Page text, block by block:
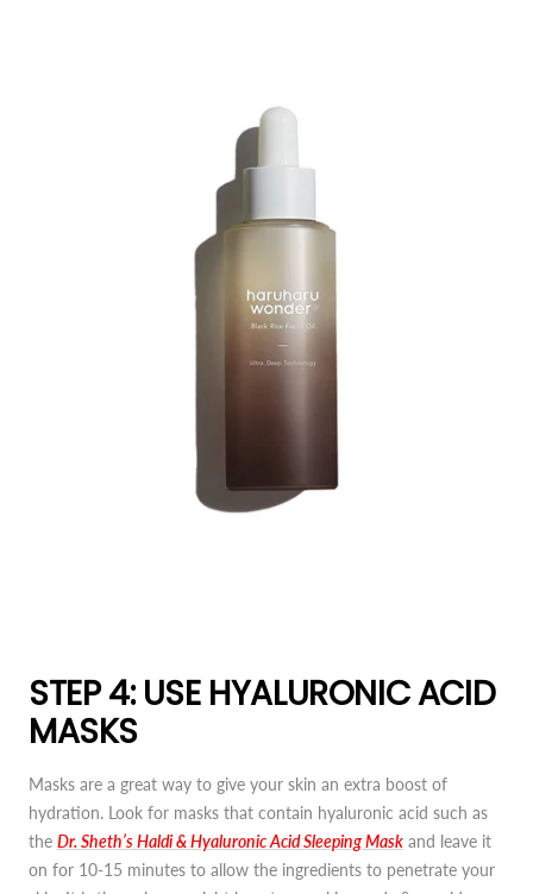
STEP 4: USE HYALURONIC ACID
MASKS
Masks are a great way to give your skin an extra boost of
hydration. Look for masks that contain hyaluronic acid such as
the Dr. Sheth’s Haldi & Hyaluronic Acid Sleeping Mask and leave it
on for 10-15 minutes to allow the ingredients to penetrate your